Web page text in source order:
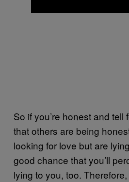
So if you’re honest and
that others are being
looking for love but are
good chance that you’ll
lying to you, too.